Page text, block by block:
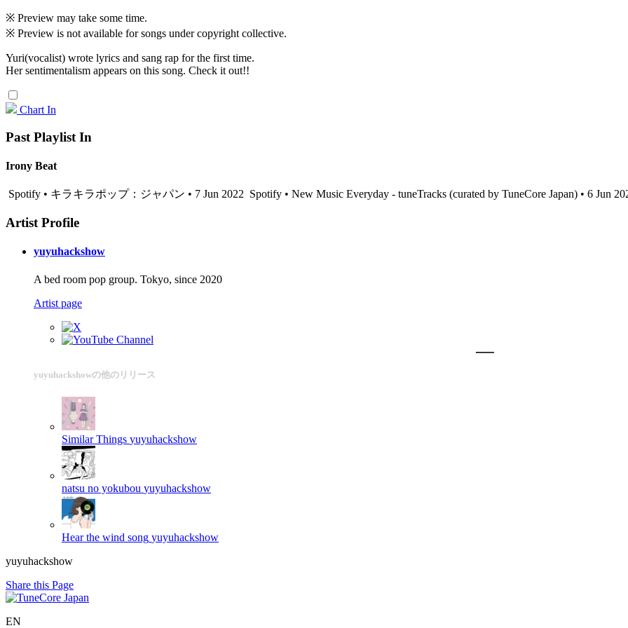
※ Preview may take some time.
※ Preview is not available for songs under copyright collective.
Yuri(vocalist) wrote lyrics and sang rap for the first time.
Her sentimentalism appears on this song. Check it out!!
Chart In
Past Playlist In
Irony Beat
Spotify • キラキラポップ：ジャパン • 7 Jun 2022 Spotify • New Music Everyday - tuneTracks (curated by TuneCore Japan) • 6 Jun
Artist Profile
yuyuhackshow
A bed room pop group. Tokyo, since 2020
Artist page
yuyuhackshowの他のリリース
Similar Things yuyuhackshow
natsu no yokubou yuyuhackshow
Hear the wind song yuyuhackshow
yuyuhackshow
Share this Page
EN